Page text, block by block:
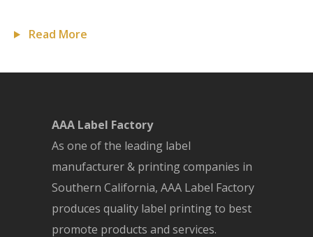
Read More
AAA Label Factory
As one of the leading label
manufacturer & printing companies in
Southern California, AAA Label Factory
produces quality label printing to best
promote products and services.